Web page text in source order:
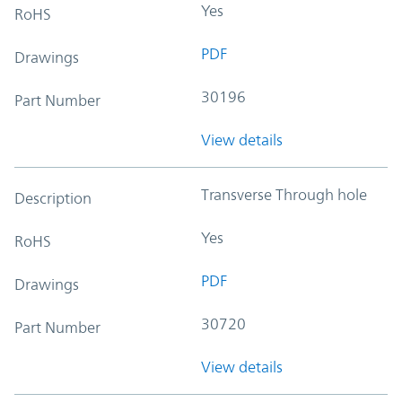
RoHS Yes
Drawings PDF
Part Number 30196
View details
Description Transverse Through hole
RoHS Yes
Drawings PDF
Part Number 30720
View details